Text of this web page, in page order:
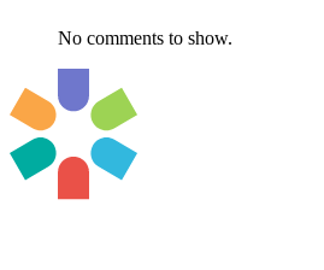
No comments to show.